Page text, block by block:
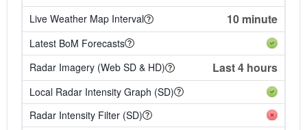
Live Weather Map Interval 10 minute
Latest BoM Forecasts
Radar Imagery (Web SD & HD)
Last 4 hours
Local Radar Intensity Graph (SD)
Radar Intensity Filter (SD)